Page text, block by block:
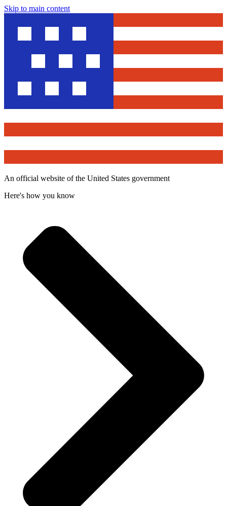
Skip to main content
An official website of the United States government
Here's how you know